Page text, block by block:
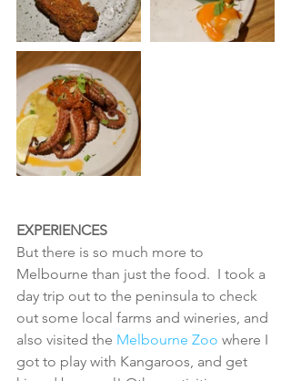
EXPERIENCES
But there is so much more to
Melbourne than just the food.  I took a
day trip out to the peninsula to check
out some local farms and wineries, and
also visited the Melbourne Zoo where I
got to play with Kangaroos, and get